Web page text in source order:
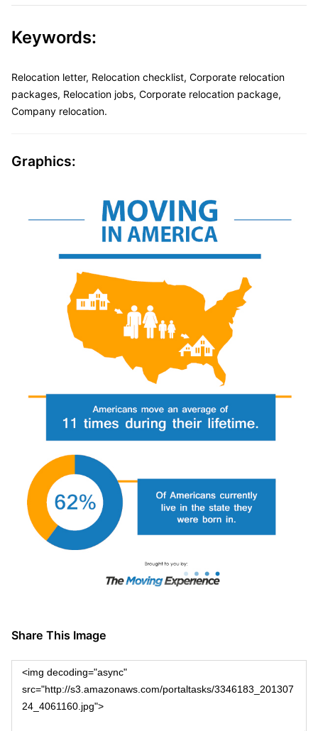
Keywords:
Relocation letter, Relocation checklist, Corporate relocation
packages, Relocation jobs, Corporate relocation package,
Company relocation.
Graphics:
Share This Image